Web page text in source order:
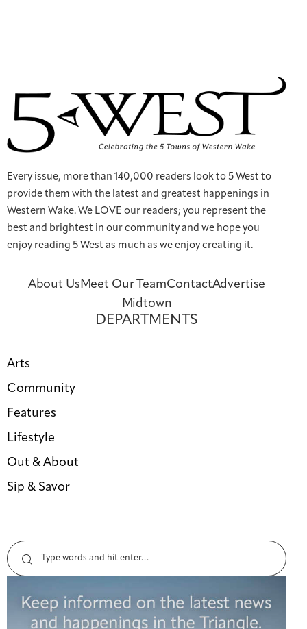
Every issue, more than 140,000 readers look to 5 West to
provide them with the latest and greatest happenings in
Western Wake. We LOVE our readers; you represent the
best and brightest in our community and we hope you
enjoy reading 5 West as much as we enjoy creating it.
About Us Meet Our TeamContactAdvertise
Midtown
DEPARTMENTS
Arts
Community
Features
Lifestyle
Out & About
Sip & Savor